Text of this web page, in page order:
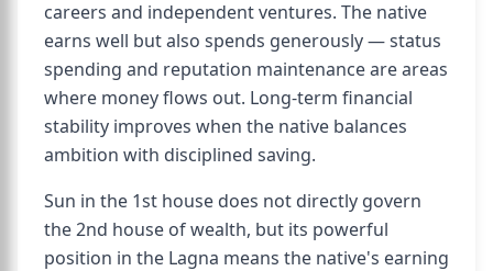
careers and independent ventures. The native
earns well but also spends generously — status
spending and reputation maintenance are areas
where money flows out. Long-term financial
stability improves when the native balances
ambition with disciplined saving.
Sun in the 1st house does not directly govern
the 2nd house of wealth, but its powerful
position in the Lagna means the native's earning